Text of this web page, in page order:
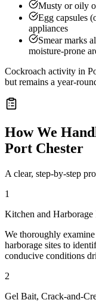
Musty or oily
Egg capsules
appliances
Smear marks
moisture-prone
Cockroach activity in
but remains a year-
How We
Port Chester
A clear, step-by-step
1
Kitchen and Harborage
We thoroughly
harborage sites to
conducive conditions
2
Gel Bait, Crack-and-